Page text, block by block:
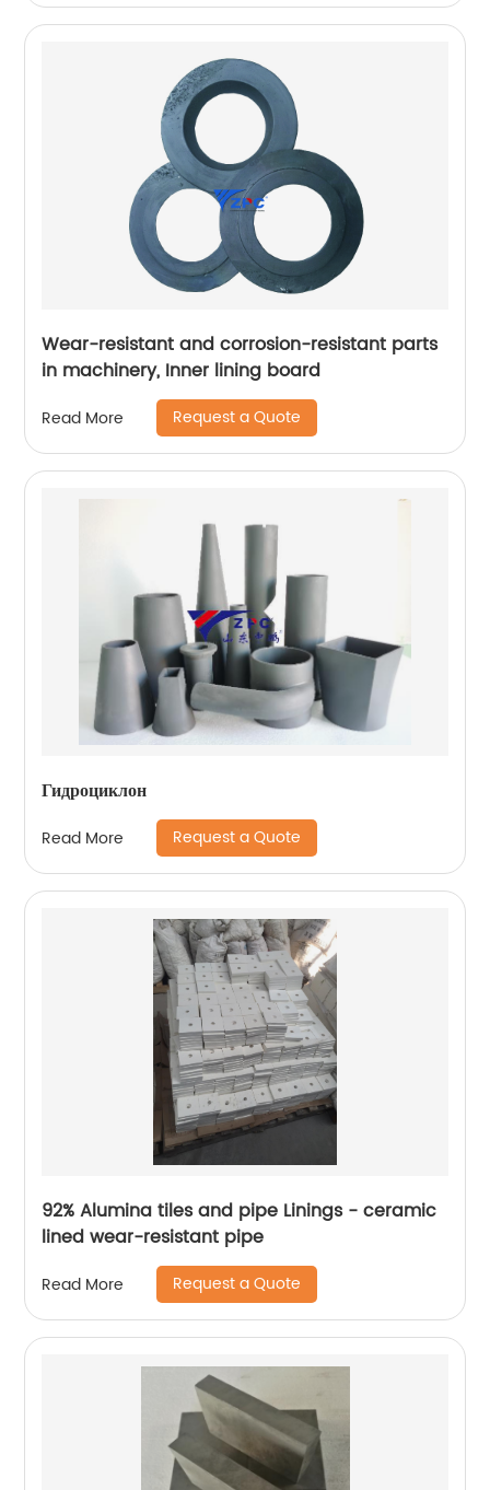
Wear-resistant and corrosion-resistant parts
in machinery, Inner lining board
Read More Request a Quote
Гидроциклон
Read More Request a Quote
92% Alumina tiles and pipe Linings - ceramic
lined wear-resistant pipe
Read More Request a Quote